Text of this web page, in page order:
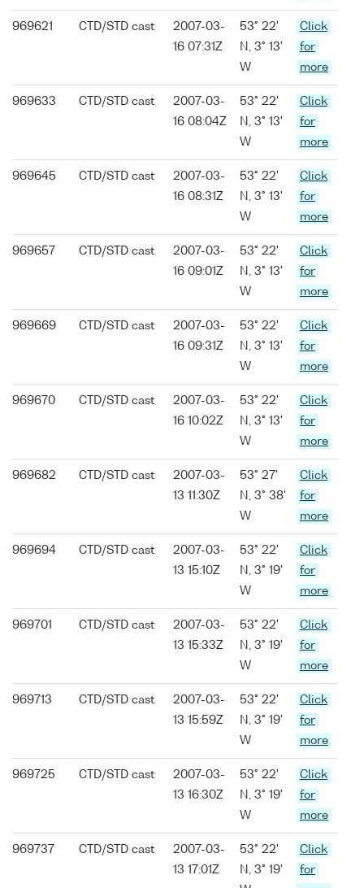
969621 CTD/STD cast
2007-03-
16 07:31Z
53° 22'
N, 3° 13'
W
Click
for
more
969633 CTD/STD cast
2007-03-
16 08:04Z
53° 22'
N, 3° 13'
W
Click
for
more
969645 CTD/STD cast
2007-03-
16 08:31Z
53° 22'
N, 3° 13'
W
Click
for
more
969657 CTD/STD cast
2007-03-
16 09:01Z
53° 22'
N, 3° 13'
W
Click
for
more
969669 CTD/STD cast
2007-03-
16 09:31Z
53° 22'
N, 3° 13'
W
Click
for
more
969670 CTD/STD cast
2007-03-
16 10:02Z
53° 22'
N, 3° 13'
W
Click
for
more
969682 CTD/STD cast
2007-03-
13 11:30Z
53° 27'
N, 3° 38'
W
Click
for
more
969694 CTD/STD cast
2007-03-
13 15:10Z
53° 22'
N, 3° 19'
W
Click
for
more
969701 CTD/STD cast
2007-03-
13 15:33Z
53° 22'
N, 3° 19'
W
Click
for
more
969713 CTD/STD cast
2007-03-
13 15:59Z
53° 22'
N, 3° 19'
W
Click
for
more
969725 CTD/STD cast
2007-03-
13 16:30Z
53° 22'
N, 3° 19'
W
Click
for
more
969737 CTD/STD cast
2007-03-
13 17:01Z
53° 22'
N, 3° 19'
Click
for